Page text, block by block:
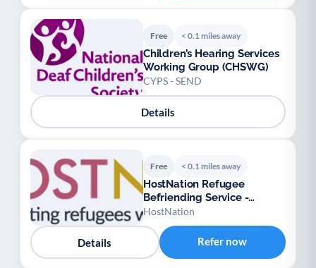
Free < 0.1 miles away
Children’s Hearing Services
Working Group (CHSWG)
CYPS - SEND
Details
Free < 0.1 miles away
HostNation Refugee
Befriending Service -
London
HostNation
Details Refer now